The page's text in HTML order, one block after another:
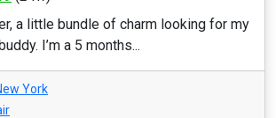
a little bundle of charm looking for my
I’m a 5 months...
York